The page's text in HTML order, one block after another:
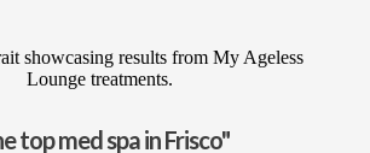
top med spa in Frisco"